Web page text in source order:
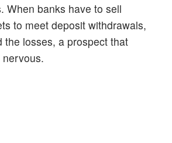
When banks have to sell
to meet deposit withdrawals,
the losses, a prospect that